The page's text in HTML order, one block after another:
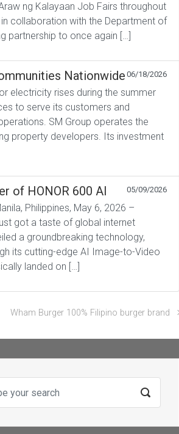
ng Kalayaan Job Fairs throughout
collaboration with the Department of
partnership to once again […]
Nationwide 06/18/2026
electricity rises during the summer
to serve its customers and
SM Group operates the
property developers. Its investment
of HONOR 600 AI 05/09/2026
Philippines, May 6, 2026 –
got a taste of global internet
a groundbreaking technology,
its cutting-edge AI Image-to-Video
landed on […]
Wham Burger 100% Filipino burger brand